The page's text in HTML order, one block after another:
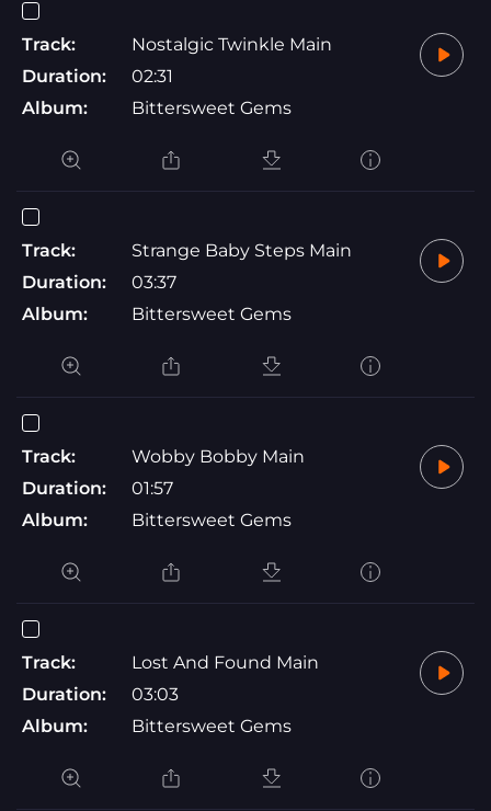
Track:
Nostalgic Twinkle Main
Duration:
02:31
Album:
Bittersweet Gems
Track:
Strange Baby Steps Main
Duration:
03:37
Album:
Bittersweet Gems
Track:
Wobby Bobby Main
Duration:
01:57
Album:
Bittersweet Gems
Track:
Lost And Found Main
Duration:
03:03
Album:
Bittersweet Gems